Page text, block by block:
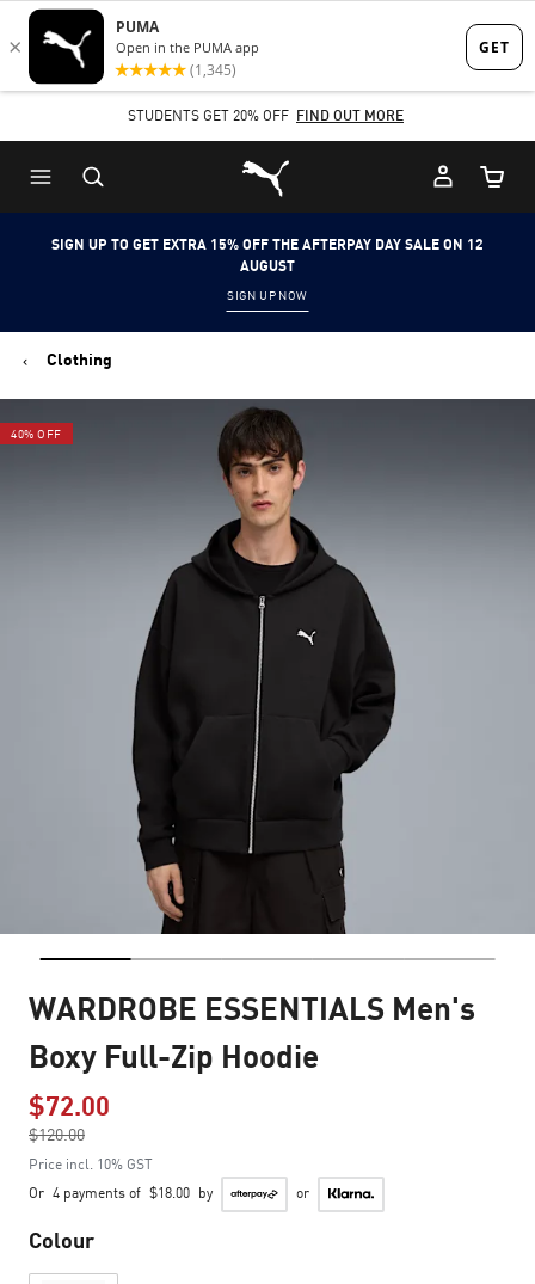
Skip
to
content
Skip
to
Content
STUDENTS GET 20% OFF FIND OUT MORE
Puma Home
Cart
SIGN UP TO GET EXTRA 15% OFF THE AFTERPAY DAY SALE ON 12
AUGUST
SIGN UP NOW
Clothing
40% OFF
WARDROBE ESSENTIALS Men's
Boxy Full-Zip Hoodie
$72.00
$120.00
to
Price incl. 10% GST
Or 4 payments of $18.00 by or
Colour